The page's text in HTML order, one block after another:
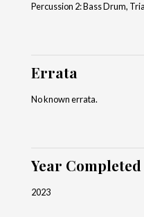
Percussion 2: Bass Drum,
Errata
No known errata.
Year Completed
2023